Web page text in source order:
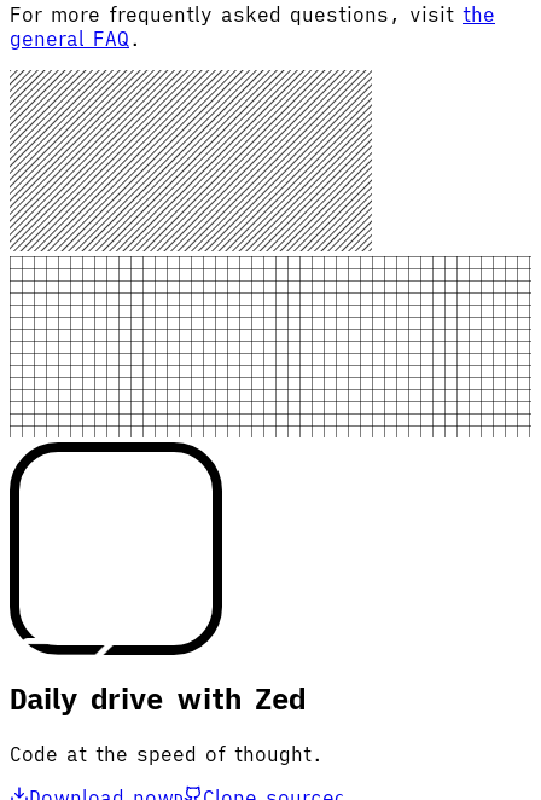
For more frequently asked questions, visit the
general FAQ .
Daily drive with Zed
Code at the speed of thought.